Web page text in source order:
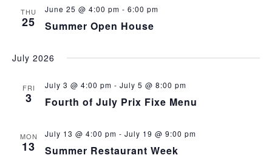
THU
25 Summer Open House
June 25 @ 4:00 pm - 6:00 pm
July 2026
FRI
3 Fourth of July Prix Fixe Menu
July 3 @ 4:00 pm - July 5 @ 8:00 pm
MON
13 Summer Restaurant Week
July 13 @ 4:00 pm - July 19 @ 9:00 pm